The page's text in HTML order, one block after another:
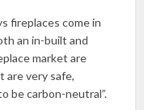
fireplaces come in
an in-built and
market are
are very safe,
be carbon-neutral”.